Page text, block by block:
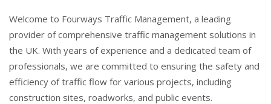
Welcome to Fourways Traffic Management, a leading
provider of comprehensive traffic management solutions in
the UK. With years of experience and a dedicated team of
professionals, we are committed to ensuring the safety and
efficiency of traffic flow for various projects, including
construction sites, roadworks, and public events.